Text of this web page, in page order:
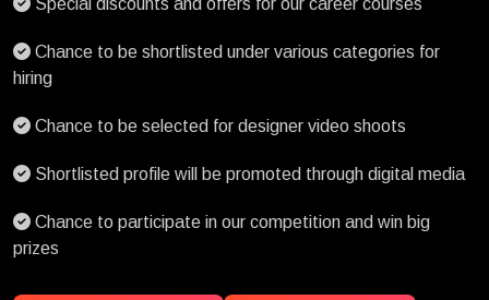
Special discounts and offers for our career courses
Chance to be shortlisted under various categories for
hiring
Chance to be selected for designer video shoots
Shortlisted profile will be promoted through digital media
Chance to participate in our competition and win big
prizes